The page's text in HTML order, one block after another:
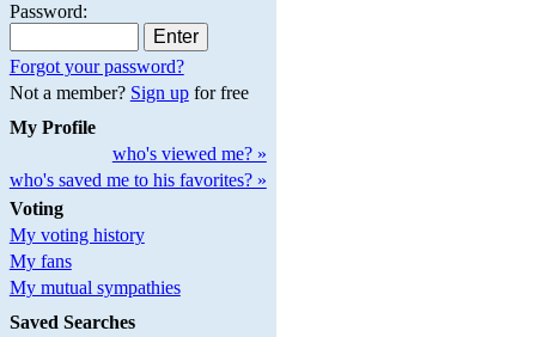
Password:
Forgot your password?
Not a member? Sign upfor free
My Profile
who's viewed me? »
who's saved me to his favorites? »
Voting
My voting history
My fans
My mutual sympathies
Saved Searches